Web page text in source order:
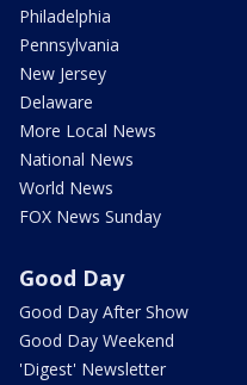
Philadelphia
Pennsylvania
New Jersey
Delaware
More Local News
National News
World News
FOX News Sunday
Good Day
Good Day After Show
Good Day Weekend
'Digest' Newsletter